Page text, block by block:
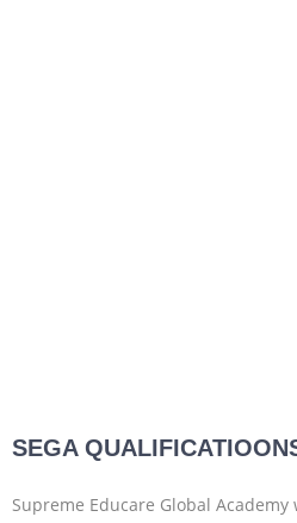
SEGA
Supreme Educare Global